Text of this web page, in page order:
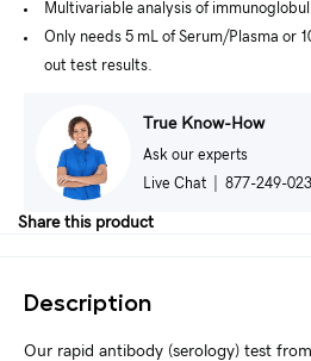
Multivariable analysis of
Only needs 5 mL of Serum/Plasma or
out test results.
True Know-How
Ask our experts
Live Chat
877-249-
Share this product
Description
Our rapid antibody (serology) test